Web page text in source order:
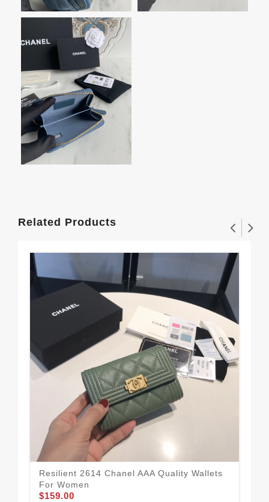
Related Products
Resilient 2614 Chanel AAA Quality Wallets
For Women
$159.00